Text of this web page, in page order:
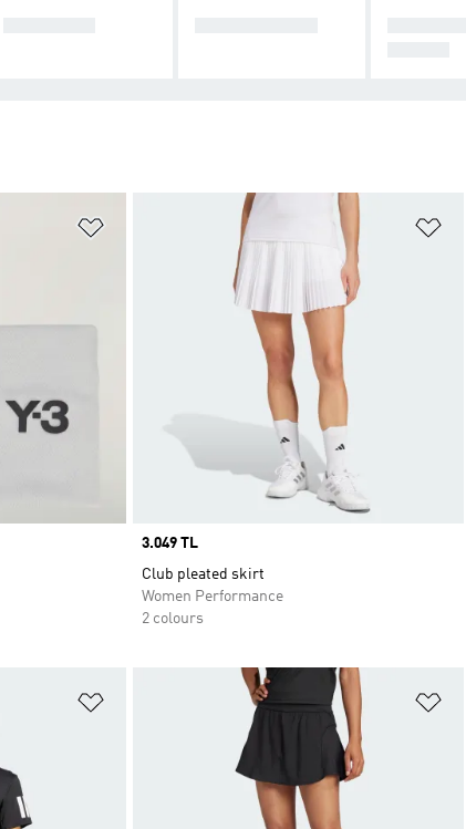
Price
3.049 TL
Club pleated skirt
Women Performance
2 colours